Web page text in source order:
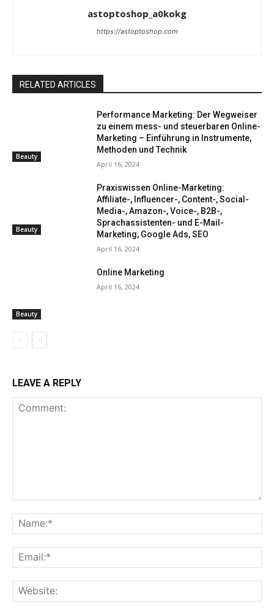
astoptoshop_a0kokg
https://astoptoshop.com
RELATED ARTICLES
Beauty
Performance Marketing: Der Wegweiser
zu einem mess- und steuerbaren Online-
Marketing – Einführung in Instrumente,
Methoden und Technik
April 16, 2024
Beauty
Praxiswissen Online-Marketing:
Affiliate-, Influencer-, Content-, Social-
Media-, Amazon-, Voice-, B2B-,
Sprachassistenten- und E-Mail-
Marketing, Google Ads, SEO
April 16, 2024
Beauty
Online Marketing
April 16, 2024
LEAVE A REPLY